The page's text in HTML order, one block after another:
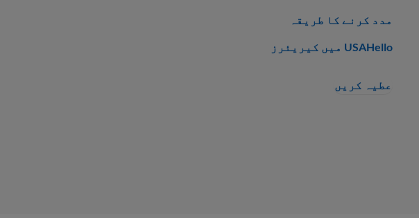
مدد کرنے کا طریقہ
USAHello میں کیریئرز
عطیہ کریں